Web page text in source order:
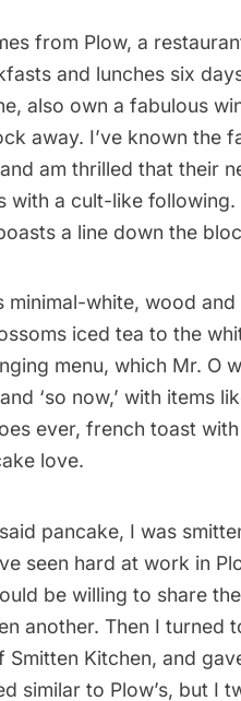
from Plow, a
and lunches six
also own a fabulous
away. I’ve known the
am thrilled that their
with a cult-like
a line down the
minimal-white, wood
iced tea to the
menu, which Mr. O
‘so now,’ with items
ever, french toast
love.
pancake, I was
seen hard at work in
be willing to share
another. Then I turned
Smitten Kitchen, and
similar to Plow’s, but I